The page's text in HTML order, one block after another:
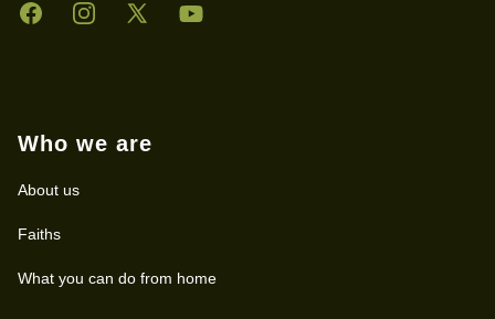
FacebookInstagramTwitter YouTube
Who we are
About us
Faiths
What you can do from home